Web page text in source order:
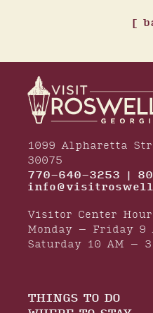
1099 Alpharetta
30075
770-640-3253 |
Visitor Center
Monday – Friday 9
Saturday 10 AM – 3
THINGS TO DO